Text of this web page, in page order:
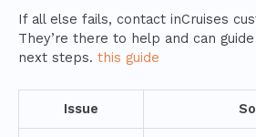
If all else fails, contact inCruises
They’re there to help and can
next steps. this guide
Issue